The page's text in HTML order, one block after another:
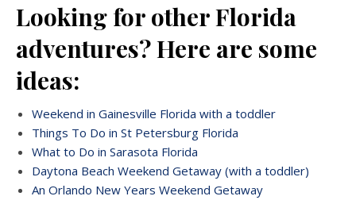
Looking for other Florida
adventures? Here are some
ideas:
Weekend in Gainesville Florida with a toddler
Things To Do in St Petersburg Florida
What to Do in Sarasota Florida
Daytona Beach Weekend Getaway (with a toddler)
An Orlando New Years Weekend Getaway